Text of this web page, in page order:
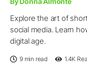
Explore the art of
social media. Learn
digital age.
9 min read 1.4K